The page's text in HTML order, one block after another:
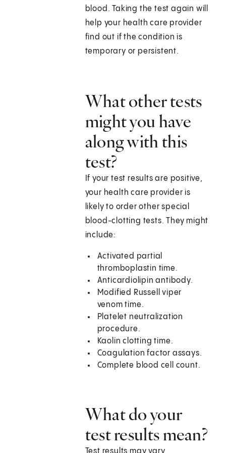
blood. Taking the test again will
help your health care provider
find out if the condition is
temporary or persistent.
What other tests
might you have
along with this
test?
If your test results are positive,
your health care provider is
likely to order other special
blood-clotting tests. They might
include:
Activated partial
thromboplastin time.
Anticardiolipin antibody.
Modified Russell viper
venom time.
Platelet neutralization
procedure.
Kaolin clotting time.
Coagulation factor assays.
Complete blood cell count.
What do your
test results mean?